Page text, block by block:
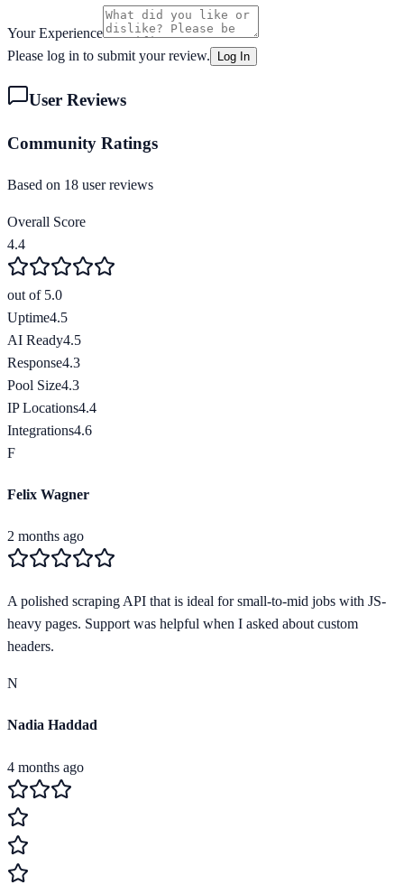
Your Experience
Please log in to submit your review.
Log In
User Reviews
Community Ratings
Based on 18 user reviews
Overall Score
4.4
out of 5.0
Uptime4.5
AI Ready4.5
Response4.3
Pool Size4.3
IP Locations4.4
Integrations4.6
F
Felix Wagner
2 months ago
A polished scraping API that is ideal for small-to-mid jobs with JS-
heavy pages. Support was helpful when I asked about custom
headers.
N
Nadia Haddad
4 months ago